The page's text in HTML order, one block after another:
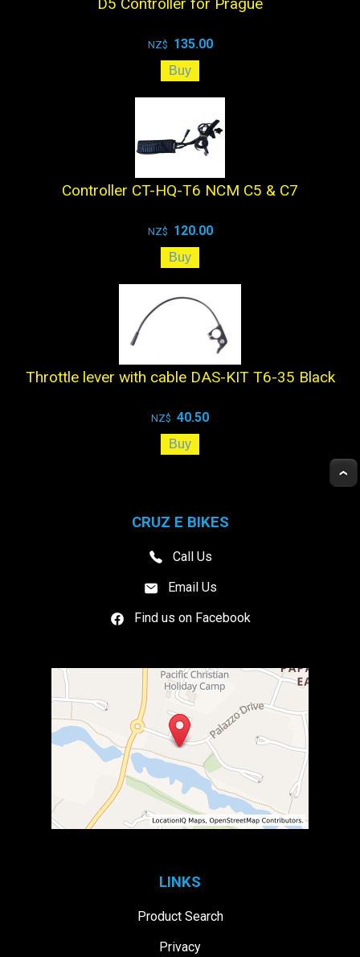
D5 Controller for Prague
NZ$ 135.00
Controller CT-HQ-T6 NCM C5 & C7
NZ$ 120.00
Throttle lever with cable DAS-KIT T6-35 Black
NZ$ 40.50
CRUZ E BIKES
Call Us
Email Us
Find us on Facebook
LINKS
Product Search
Privacy